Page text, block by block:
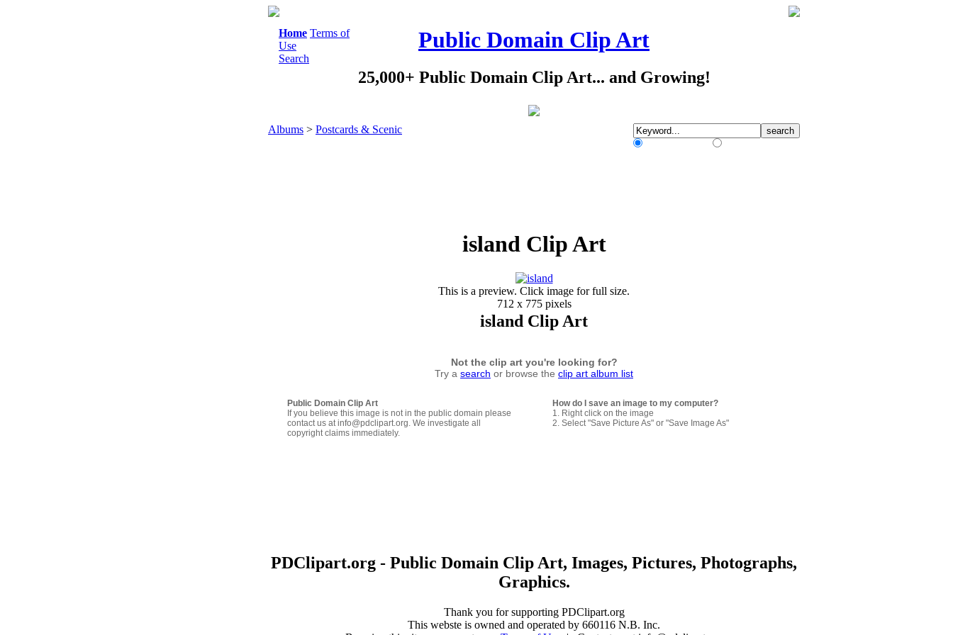
Home Terms of
Use
Search
Public Domain Clip Art
25,000+ Public Domain Clip Art... and Growing!
Albums > Postcards & Scenic
island Clip Art
This is a preview. Click image for full size.
712 x 775 pixels
island Clip Art
Not the clip art you're looking for?
Try a search or browse the clip art album list
Public Domain Clip Art
If you believe this image is not in the public domain please
contact us at info@pdclipart.org. We investigate all
copyright claims immediately.
How do I save an image to my computer?
1. Right click on the image
2. Select "Save Picture As" or "Save Image As"
PDClipart.org - Public Domain Clip Art, Images, Pictures, Photographs,
Graphics.
Thank you for supporting PDClipart.org
This webste is owned and operated by 660116 N.B. Inc.